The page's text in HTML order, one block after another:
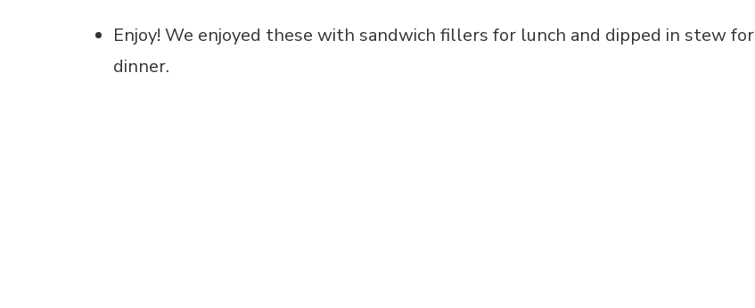
Enjoy! We enjoyed these with sandwich fillers for lunch and dipped in stew for
dinner.